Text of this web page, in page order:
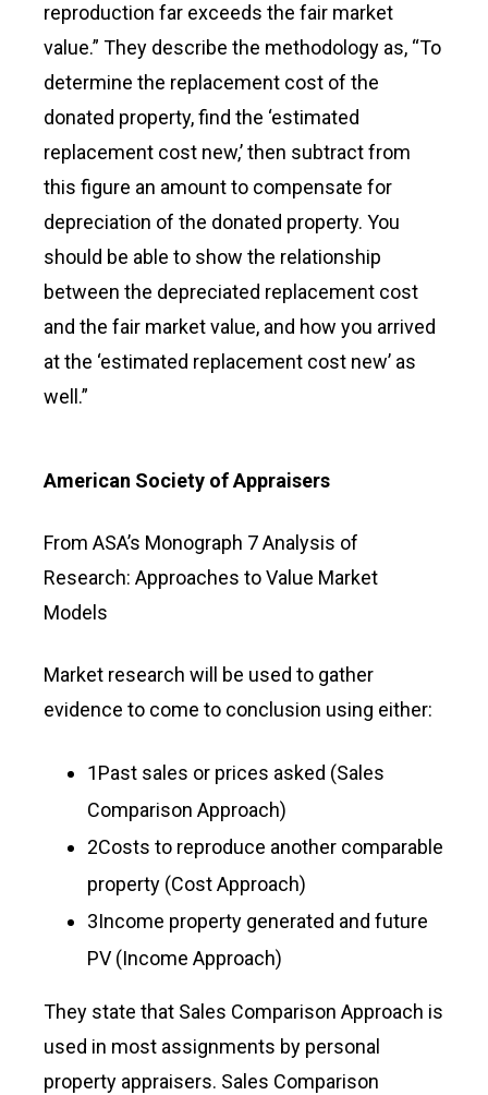
reproduction far exceeds the fair market
value.” They describe the methodology as, “To
determine the replacement cost of the
donated property, find the ‘estimated
replacement cost new,’ then subtract from
this figure an amount to compensate for
depreciation of the donated property. You
should be able to show the relationship
between the depreciated replacement cost
and the fair market value, and how you arrived
at the ‘estimated replacement cost new’ as
well.”
American Society of Appraisers
From ASA’s Monograph 7 Analysis of
Research: Approaches to Value Market
Models
Market research will be used to gather
evidence to come to conclusion using either:
1Past sales or prices asked (Sales
Comparison Approach)
2Costs to reproduce another comparable
property (Cost Approach)
3Income property generated and future
PV (Income Approach)
They state that Sales Comparison Approach is
used in most assignments by personal
property appraisers. Sales Comparison